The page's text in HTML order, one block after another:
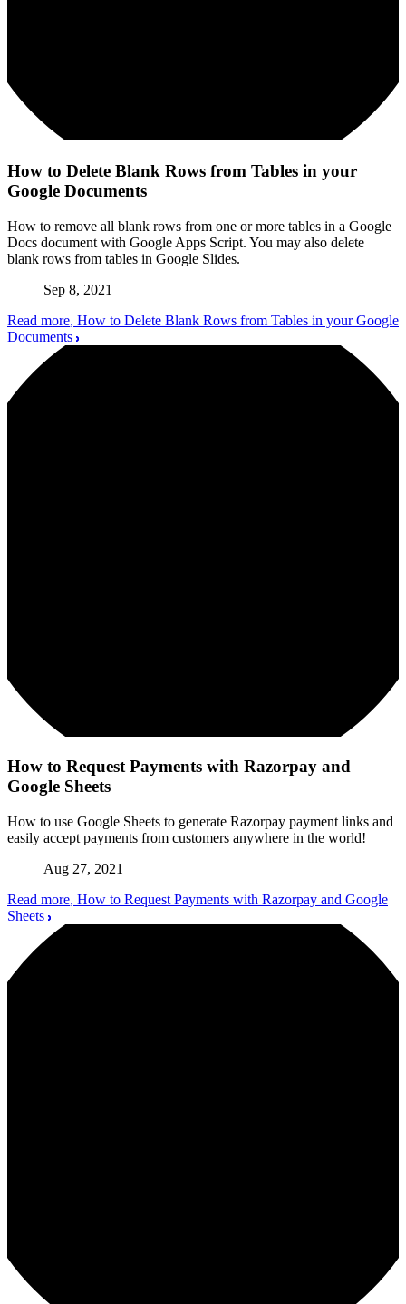
How to Delete Blank Rows from Tables in your
Google Documents
How to remove all blank rows from one or more tables in a Google
Docs document with Google Apps Script. You may also delete
blank rows from tables in Google Slides.
Sep 8, 2021
Read more, How to Delete Blank Rows from Tables in your Google
Documents
How to Request Payments with Razorpay and
Google Sheets
How to use Google Sheets to generate Razorpay payment links and
easily accept payments from customers anywhere in the world!
Aug 27, 2021
Read more, How to Request Payments with Razorpay and Google
Sheets